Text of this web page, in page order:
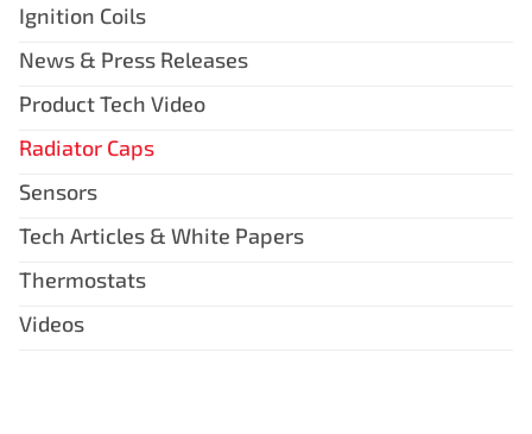
Ignition Coils
News & Press Releases
Product Tech Video
Radiator Caps
Sensors
Tech Articles & White Papers
Thermostats
Videos